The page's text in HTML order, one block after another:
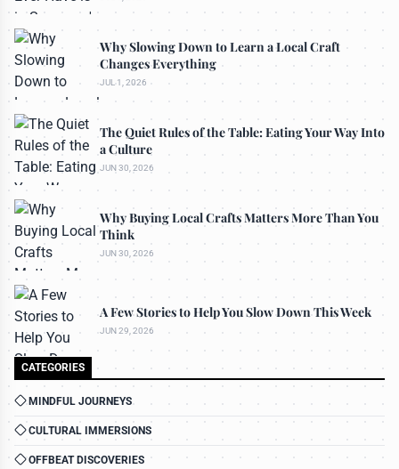
Why Slowing Down to Learn a Local Craft
Changes Everything
JUL 1, 2026
The Quiet Rules of the Table: Eating Your Way Into
a Culture
JUN 30, 2026
Why Buying Local Crafts Matters More Than You
Think
JUN 30, 2026
A Few Stories to Help You Slow Down This Week
JUN 29, 2026
CATEGORIES
MINDFUL JOURNEYS
CULTURAL IMMERSIONS
OFFBEAT DISCOVERIES